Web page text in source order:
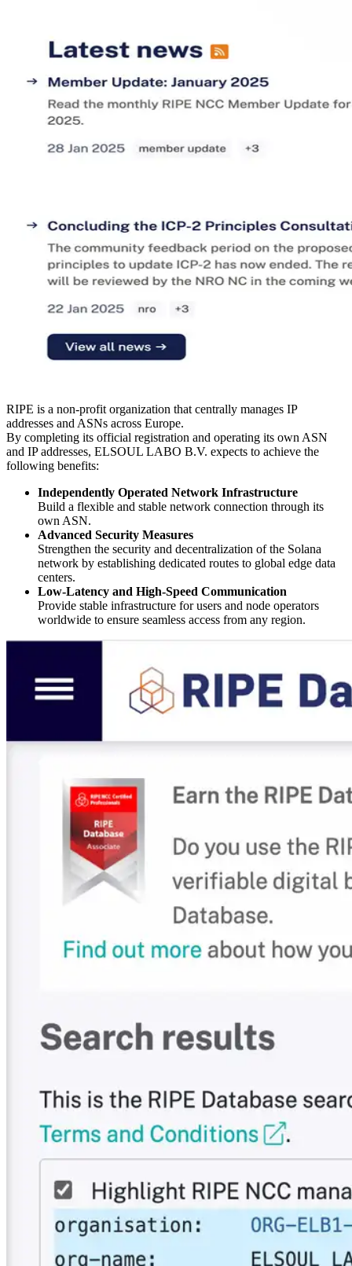
RIPE is a non-profit organization that centrally manages IP
addresses and ASNs across Europe.
By completing its official registration and operating its own ASN
and IP addresses, ELSOUL LABO B.V. expects to achieve the
following benefits:
Independently Operated Network Infrastructure
Build a flexible and stable network connection through its
own ASN.
Advanced Security Measures
Strengthen the security and decentralization of the Solana
network by establishing dedicated routes to global edge data
centers.
Low-Latency and High-Speed Communication
Provide stable infrastructure for users and node operators
worldwide to ensure seamless access from any region.